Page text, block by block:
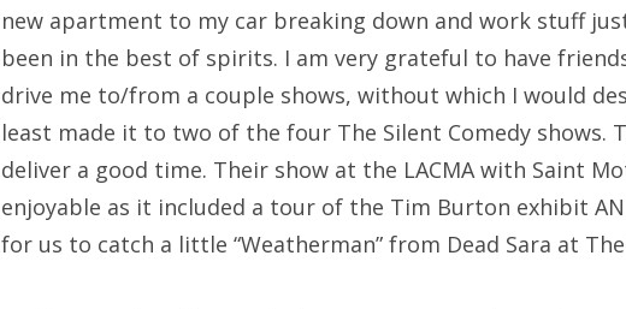
Search
for:
new apartment to my car breaking down and work stuff
been in the best of spirits. I am very grateful to have
drive me to/from a couple shows, without which I would
least made it to two of the four The Silent Comedy shows.
deliver a good time. Their show at the LACMA with Saint
enjoyable as it included a tour of the Tim Burton exhibit
for us to catch a little “Weatherman” from Dead Sara at